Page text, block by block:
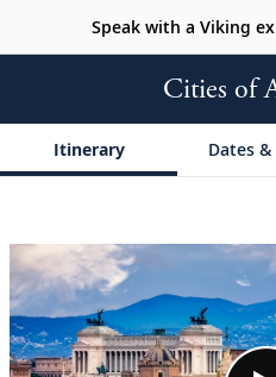
Speak with a Viking
Cities of
Itinerary Dates